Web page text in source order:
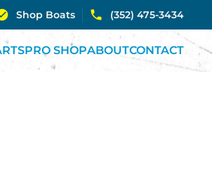
Shop Boats (352) 475-3434
PRO SHOPABOUTCONTACT